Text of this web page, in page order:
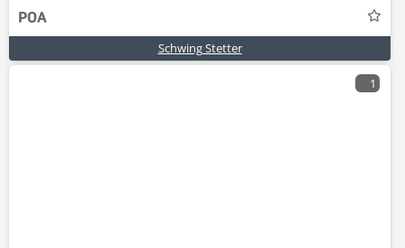
POA
Schwing Stetter
1